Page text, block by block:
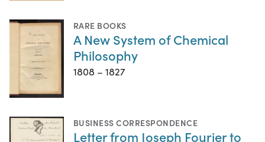
RARE BOOKS
A New System of Chemical
Philosophy
1808 – 1827
BUSINESS CORRESPONDENCE
Letter from Joseph Fourier to